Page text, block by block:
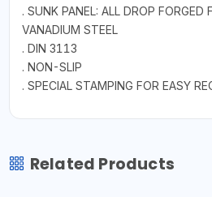
. SUNK PANEL: ALL DROP FORGED
VANADIUM STEEL
. DIN 3113
. NON-SLIP
. SPECIAL STAMPING FOR EASY
Related Products